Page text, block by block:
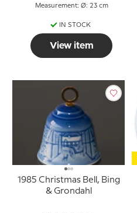
Measurement: Ø: 23 cm
IN STOCK
View item
1985 Christmas Bell, Bing
& Grondahl